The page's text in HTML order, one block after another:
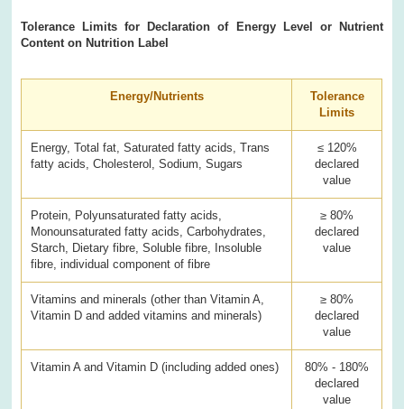
Tolerance Limits for Declaration of Energy Level or Nutrient
Content on Nutrition Label
Energy/Nutrients
Tolerance
Limits
Energy, Total fat, Saturated fatty acids, Trans
fatty acids, Cholesterol, Sodium, Sugars
≤ 120%
declared
value
Protein, Polyunsaturated fatty acids,
Monounsaturated fatty acids, Carbohydrates,
Starch, Dietary fibre, Soluble fibre, Insoluble
fibre, individual component of fibre
≥ 80%
declared
value
Vitamins and minerals (other than Vitamin A,
Vitamin D and added vitamins and minerals)
≥ 80%
declared
value
Vitamin A and Vitamin D (including added ones)
80% - 180%
declared
value